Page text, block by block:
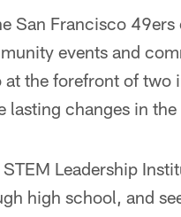
San Francisco
events and
at the forefront of
lasting changes in the
Leadership
high school, and